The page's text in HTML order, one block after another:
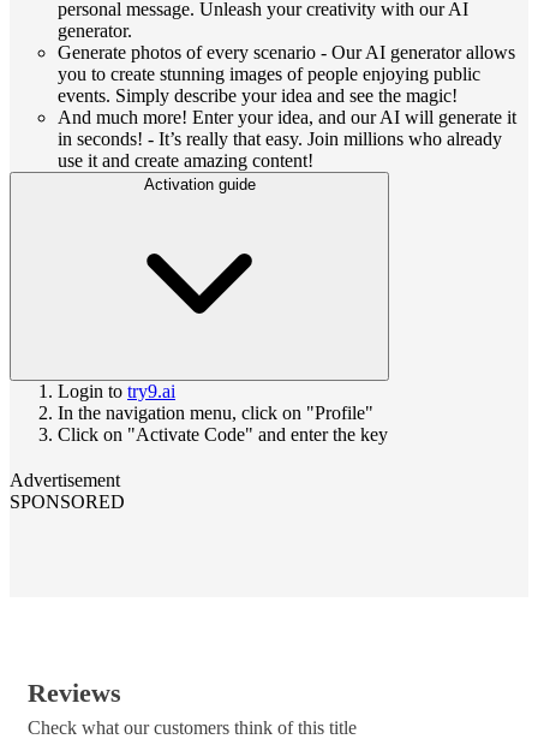
personal message. Unleash your creativity with our AI
generator.
Generate photos of every scenario - Our AI generator allows
you to create stunning images of people enjoying public
events. Simply describe your idea and see the magic!
And much more! Enter your idea, and our AI will generate it
in seconds! - It’s really that easy. Join millions who already
use it and create amazing content!
Activation guide
Login to try9.ai
In the navigation menu, click on "Profile"
Click on "Activate Code" and enter the key
Advertisement
SPONSORED
Reviews
Check what our customers think of this title